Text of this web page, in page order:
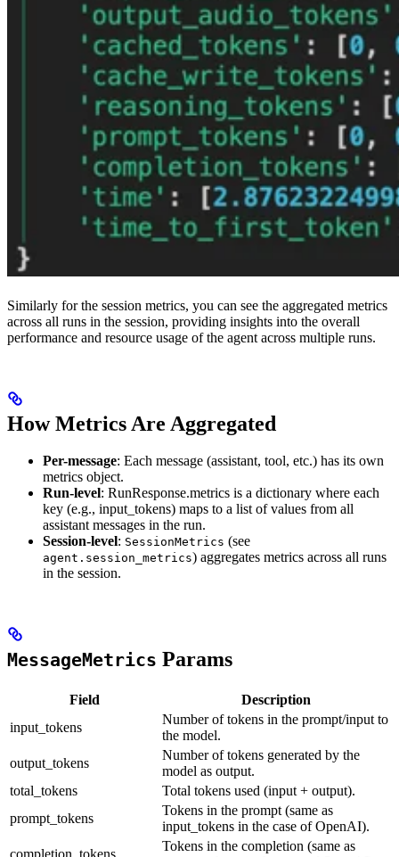
Similarly for the session metrics, you can see the aggregated metrics
across all runs in the session, providing insights into the overall
performance and resource usage of the agent across multiple runs.
How Metrics Are Aggregated
Per-message: Each message (assistant, tool, etc.) has its own
metrics object.
Run-level: RunResponse.metrics is a dictionary where each
key (e.g., input_tokens) maps to a list of values from all
assistant messages in the run.
Session-level: SessionMetrics (see
agent.session_metrics) aggregates metrics across all runs
in the session.
MessageMetrics Params
Field
Description
input_tokens
Number of tokens in the prompt/input to
the model.
output_tokens
Number of tokens generated by the
model as output.
total_tokens
Total tokens used (input + output).
prompt_tokens
Tokens in the prompt (same as
input_tokens in the case of OpenAI).
Tokens in the completion (same as